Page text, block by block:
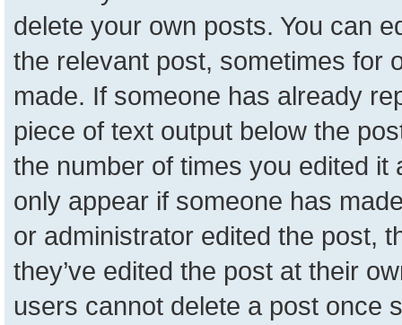
delete your own posts. You can
the relevant post, sometimes for
made. If someone has already
piece of text output below the
the number of times you edited it
only appear if someone has
or administrator edited the post,
they’ve edited the post at their
users cannot delete a post once